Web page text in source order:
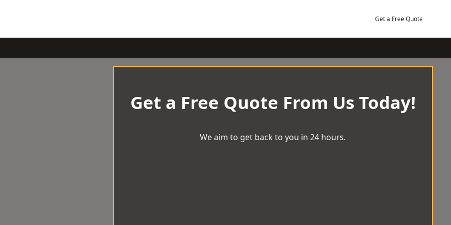
Get a Free Quote
Get a Free Quote From Us Today!
We aim to get back to you in 24 hours.